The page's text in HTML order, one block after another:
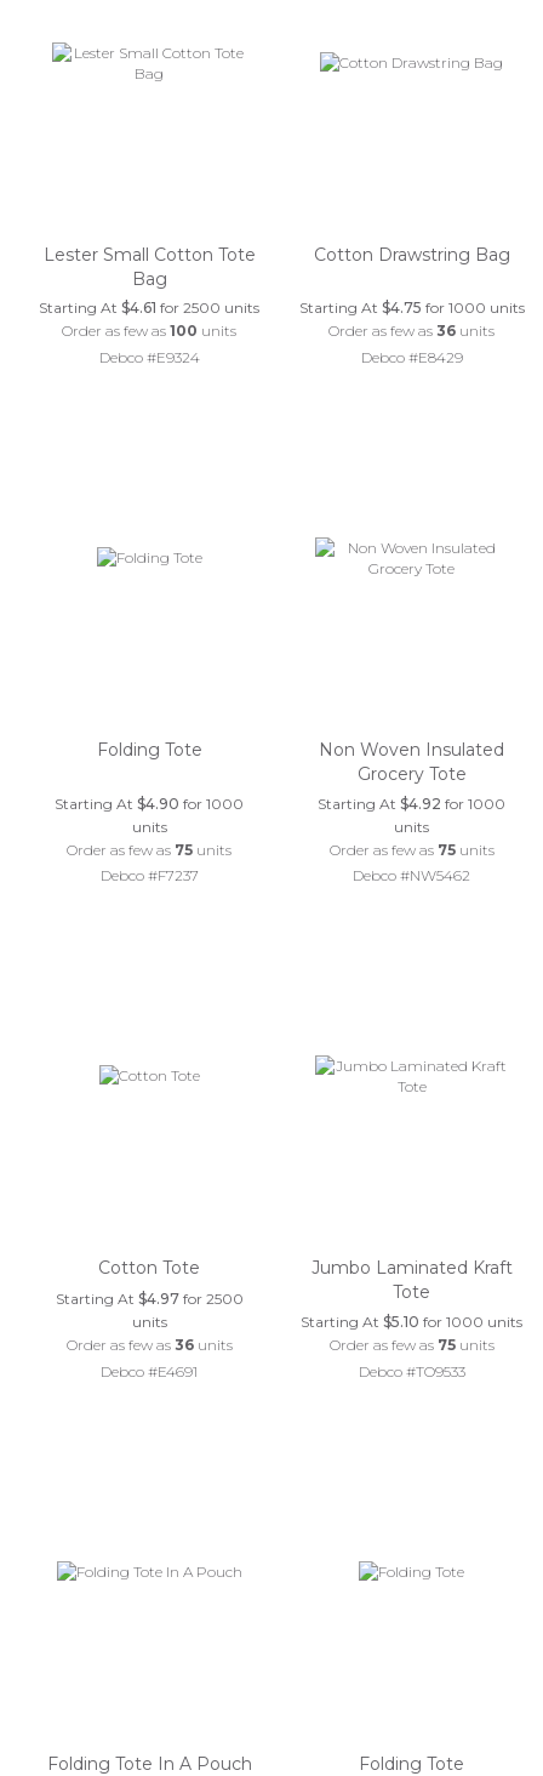
Lester Small Cotton Tote
Bag
Starting At$4.61 for 2500 units
Order as few as100 units
Debco #E9324
Cotton Drawstring Bag
Starting At $4.75 for 1000 units
Order as few as36 units
Debco #E8429
Folding Tote
Starting At$4.90 for 1000
units
Order as few as 75 units
Debco #F7237
Non Woven Insulated
Grocery Tote
Starting At$4.92 for 1000
units
Order as few as 75units
Debco #NW5462
Cotton Tote
Starting At $4.97for 2500
units
Order as few as 36units
Debco #E4691
Jumbo Laminated Kraft
Tote
Starting At$5.10 for 1000 units
Order as few as 75units
Debco #TO9533
Folding Tote In A Pouch Folding Tote